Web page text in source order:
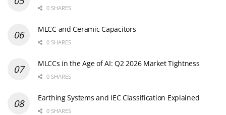
0 SHARES
MLCC and Ceramic Capacitors
0 SHARES
MLCCs in the Age of AI: Q2 2026 Market Tightness
0 SHARES
Earthing Systems and IEC Classification Explained
0 SHARES